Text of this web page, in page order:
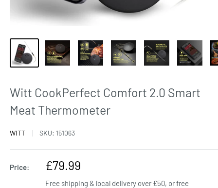
Witt CookPerfect Comfort 2.0 Smart
Meat Thermometer
WITT SKU: 151063
Price:
Sale
price
£79.99
Free shipping & local delivery over £50, or free